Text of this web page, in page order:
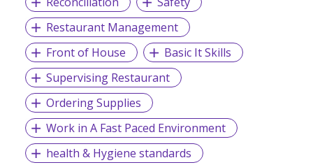
Restaurant Management
Front of House
Basic It Skills
Supervising Restaurant
Ordering Supplies
Work in A Fast Paced Environment
health & Hygiene standards